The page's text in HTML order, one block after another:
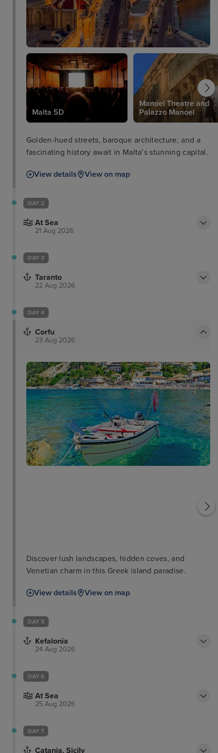
Malta 5D
Manoel Theatre and
Palazzo Manoel
Golden-hued streets, baroque architecture, and a
fascinating history await in Malta’s stunning capital.
View details View on map
DAY 2
At Sea
21 Aug 2026
DAY 3
Taranto
22 Aug 2026
DAY 4
Corfu
23 Aug 2026
Saint George Church Vlacherna Monastery
Discover lush landscapes, hidden coves, and
Venetian charm in this Greek island paradise.
View details View on map
DAY 5
Kefalonia
24 Aug 2026
DAY 6
At Sea
25 Aug 2026
DAY 7
Catania, Sicily